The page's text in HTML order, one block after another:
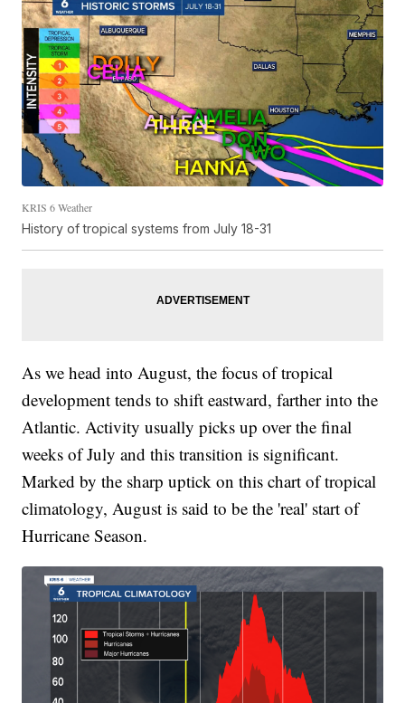
KRIS 6 Weather
History of tropical systems from July 18-31
As we head into August, the focus of tropical
development tends to shift eastward, farther into the
Atlantic. Activity usually picks up over the final
weeks of July and this transition is significant.
Marked by the sharp uptick on this chart of tropical
climatology, August is said to be the 'real' start of
Hurricane Season.